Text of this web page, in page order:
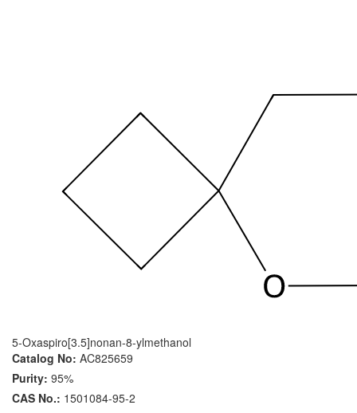
5-Oxaspiro[3.5]nonan-8-ylmethanol
Catalog No: AC825659
Purity: 95%
CAS No.: 1501084-95-2